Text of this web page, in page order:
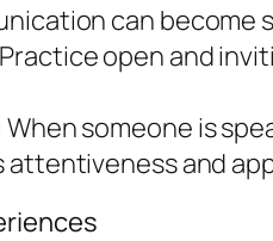
can
open and
someone is
and